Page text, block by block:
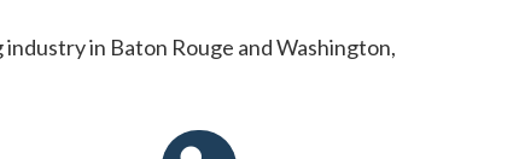
in Baton Rouge and Washington,